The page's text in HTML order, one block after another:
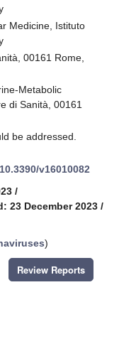
Medicine, Istituto
00161 Rome,
Metabolic
di Sanità, 00161
be addressed.
v16010082
/
23 December 2023 /
)
Review Reports